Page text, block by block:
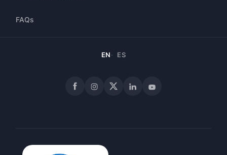
FAQs
EN ES
FacebookInstagram
X LinkedInYouTube